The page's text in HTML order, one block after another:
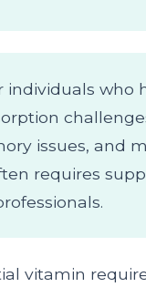
individuals who
issues, and
requires
vitamin